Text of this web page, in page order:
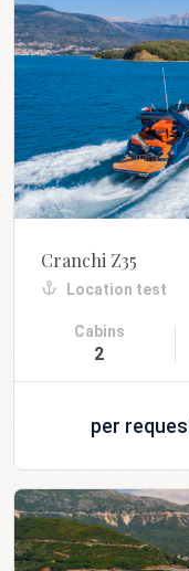
Cranchi Z35
Location test
Cabins
2
per